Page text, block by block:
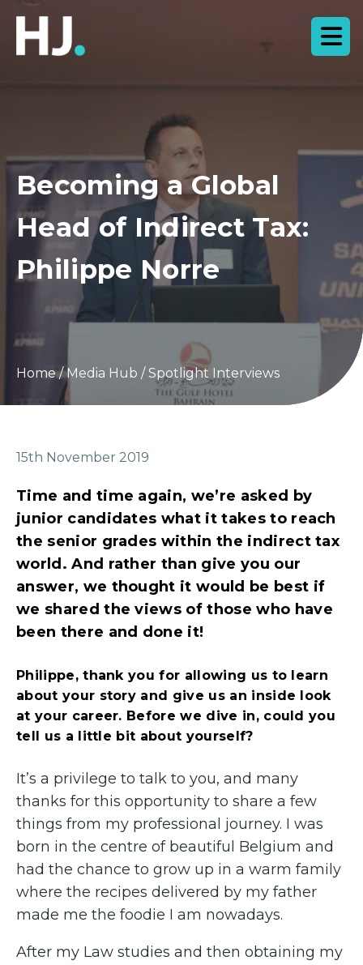
Becoming a Global
Head of Indirect Tax:
Philippe Norre
Home/Media Hub /Spotlight Interviews
15th November 2019
Time and time again, we’re asked by
junior candidates what it takes to reach
the senior grades within the indirect tax
world. And rather than give you our
answer, we thought it would be best if
we shared the views of those who have
been there and done it!
Philippe, thank you for allowing us to learn
about your story and give us an inside look
at your career. Before we dive in, could you
tell us a little bit about yourself?
It’s a privilege to talk to you, and many
thanks for this opportunity to share a few
things from my professional journey. I was
born in the centre of beautiful Belgium and
had the chance to grow up in a warm family
where the recipes delivered by my father
made me the foodie I am nowadays.
After my Law studies and then obtaining my